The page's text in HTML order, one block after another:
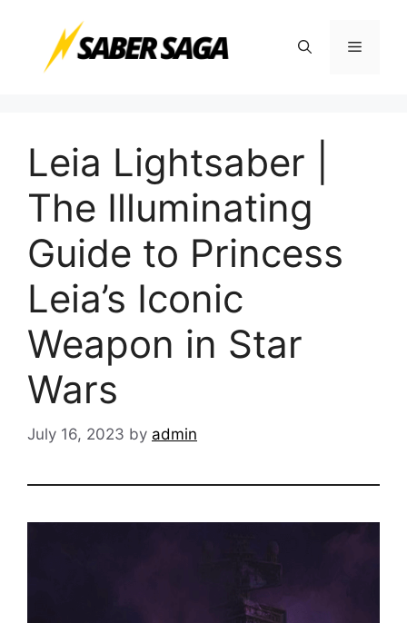
content
Menu
Leia Lightsaber |
The Illuminating
Guide to Princess
Leia’s Iconic
Weapon in Star
Wars
July 16, 2023 by admin